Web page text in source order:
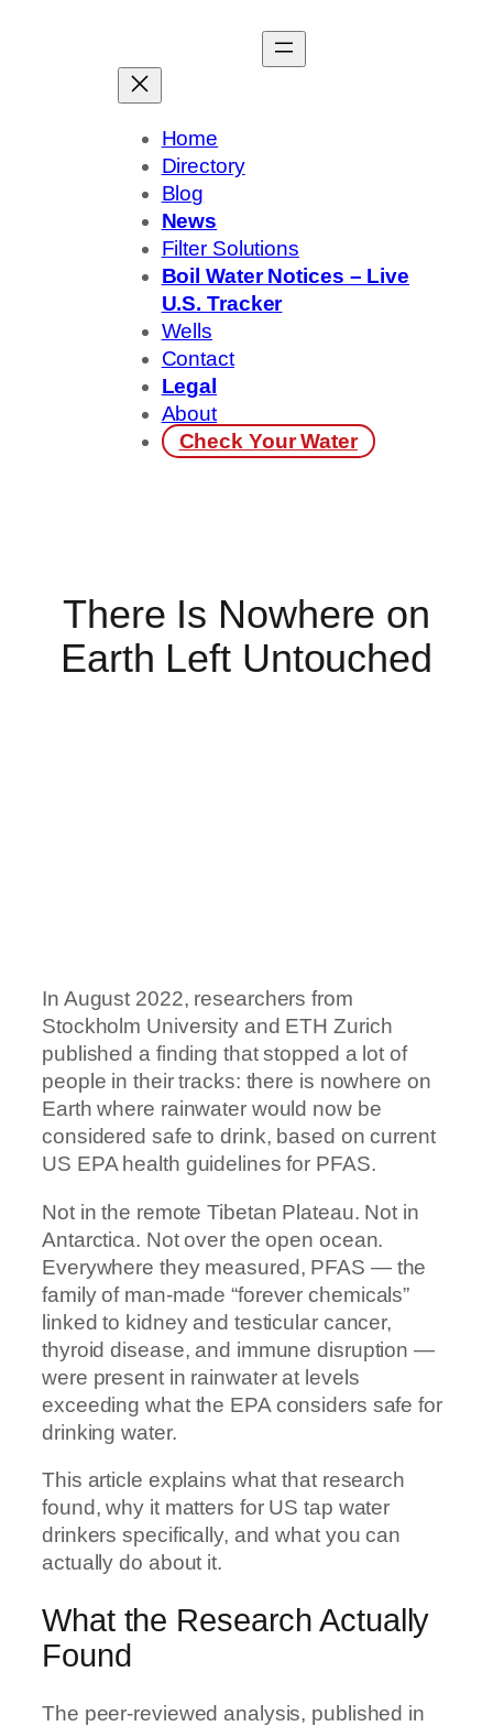
Home
Directory
Blog
News
Filter Solutions
Boil Water Notices – Live
U.S. Tracker
Wells
Contact
Legal
About
Check Your Water
There Is Nowhere on
Earth Left Untouched
In August 2022, researchers from
Stockholm University and ETH Zurich
published a finding that stopped a lot of
people in their tracks: there is nowhere on
Earth where rainwater would now be
considered safe to drink, based on current
US EPA health guidelines for PFAS.
Not in the remote Tibetan Plateau. Not in
Antarctica. Not over the open ocean.
Everywhere they measured, PFAS — the
family of man-made “forever chemicals”
linked to kidney and testicular cancer,
thyroid disease, and immune disruption —
were present in rainwater at levels
exceeding what the EPA considers safe for
drinking water.
This article explains what that research
found, why it matters for US tap water
drinkers specifically, and what you can
actually do about it.
What the Research Actually
Found
The peer-reviewed analysis, published in